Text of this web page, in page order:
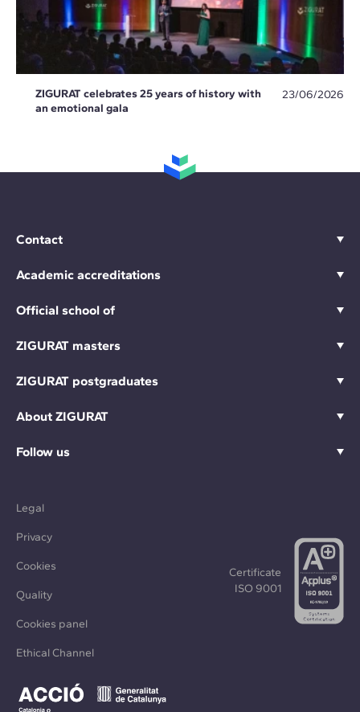
ZIGURAT celebrates 25 years of history with
an emotional gala
23/06/2026
Contact
Academic accreditations
Official school of
ZIGURAT masters
ZIGURAT postgraduates
About ZIGURAT
Follow us
Legal
Privacy
Cookies
Quality
Cookies panel
Ethical Channel
Certificate
ISO 9001